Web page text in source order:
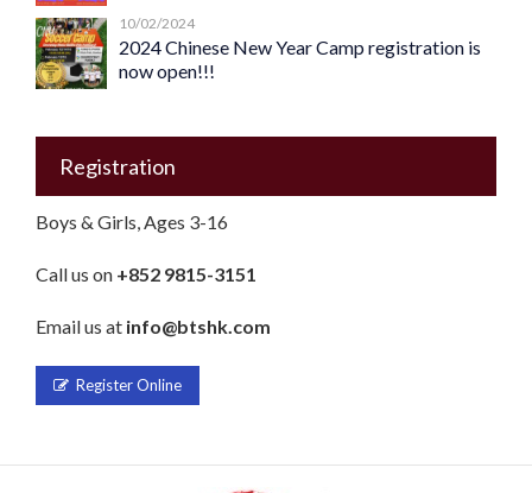
10/02/2024
2024 Chinese New Year Camp registration is
now open!!!
Registration
Boys & Girls, Ages 3-16
Call us on +852 9815-3151
Email us at info@btshk.com
Register Online